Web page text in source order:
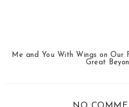
Me and You With Wings on Our
Great